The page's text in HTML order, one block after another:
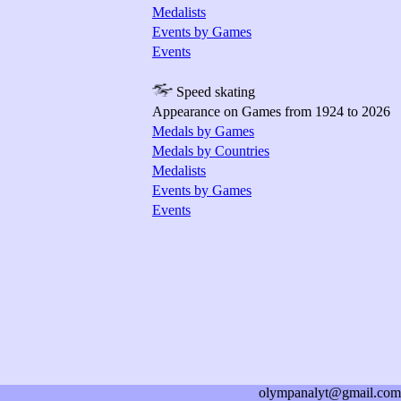
Medalists
Events by Games
Events
Speed skating
Appearance on Games from 1924 to 2026
Medals by Games
Medals by Countries
Medalists
Events by Games
Events
olympanalyt@gmail.com